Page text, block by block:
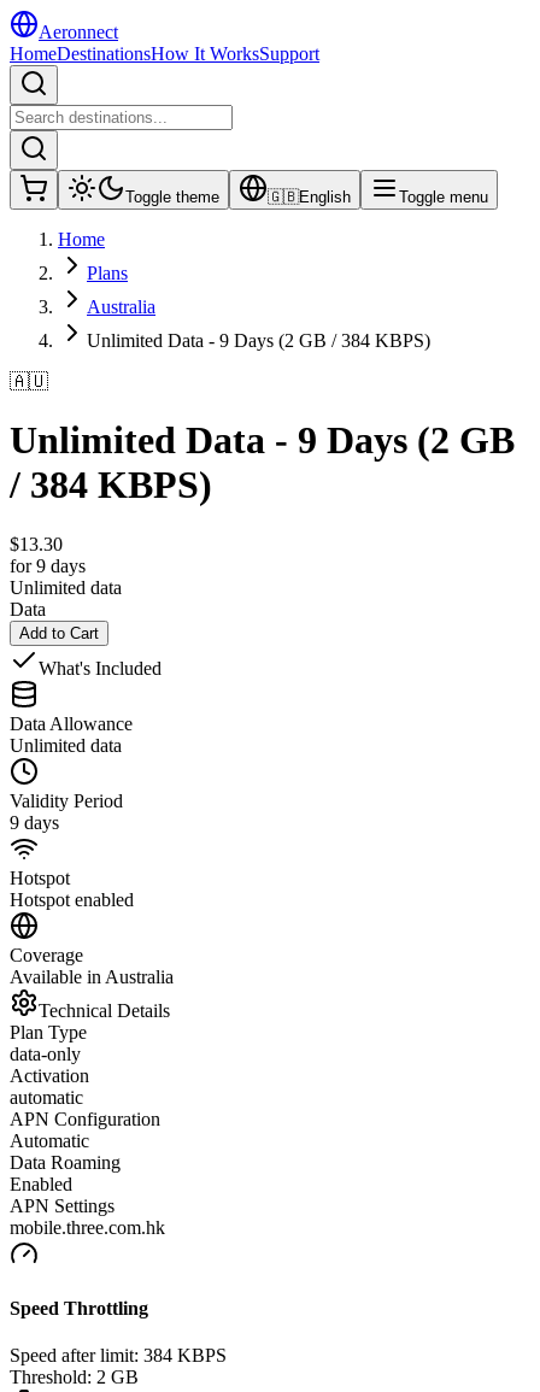
Aeronnect
HomeDestinationsHow It WorksSupport
Toggle theme 🇬🇧English Toggle menu
Home
Plans
Australia
Unlimited Data - 9 Days (2 GB / 384 KBPS)
🇦🇺
Unlimited Data - 9 Days (2 GB
/ 384 KBPS)
$13.30
for 9 days
Unlimited data
Data
Add to Cart
What's Included
Data Allowance
Unlimited data
Validity Period
9 days
Hotspot
Hotspot enabled
Coverage
Available in Australia
Technical Details
Plan Type
data-only
Activation
automatic
APN Configuration
Automatic
Data Roaming
Enabled
APN Settings
mobile.three.com.hk
Speed Throttling
Speed after limit: 384 KBPS
Threshold: 2 GB